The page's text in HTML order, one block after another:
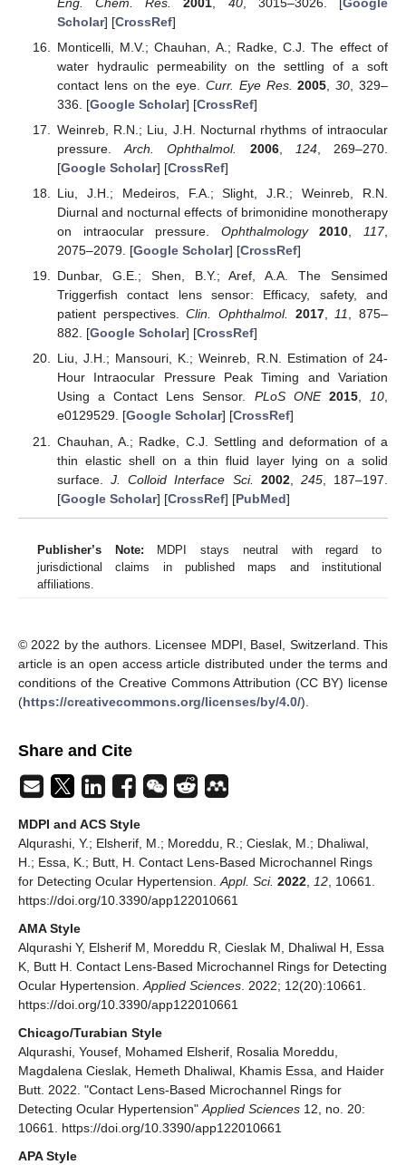
Scholar] [CrossRef]
Monticelli, M.V.; Chauhan, A.; Radke, C.J. The effect of
water hydraulic permeability on the settling of a soft
contact lens on the eye. Curr. Eye Res. 2005 ,30 , 329–
336. [Google Scholar] [CrossRef]
Weinreb, R.N.; Liu, J.H. Nocturnal rhythms of intraocular
pressure.Arch. Ophthalmol. 2006, 124, 269–270.
[Google Scholar] [CrossRef]
Liu, J.H.; Medeiros, F.A.; Slight, J.R.; Weinreb, R.N.
Diurnal and nocturnal effects of brimonidine monotherapy
on intraocular pressure. Ophthalmology 2010 117,
2075–2079. [Google Scholar] [CrossRef]
Dunbar, G.E.; Shen, B.Y.; Aref, A.A. The Sensimed
Triggerfish contact lens sensor: Efficacy, safety, and
patient perspectives.Clin. Ophthalmol. 2017,11, 875–
882. [Google Scholar] [CrossRef]
Liu, J.H.; Mansouri, K.; Weinreb, R.N. Estimation of 24-
Hour Intraocular Pressure Peak Timing and Variation
Using a Contact Lens Sensor. PLoS ONE 2015,10,
e0129529. [Google Scholar] [CrossRef]
Chauhan, A.; Radke, C.J. Settling and deformation of a
thin elastic shell on a thin fluid layer lying on a solid
surface.J. Colloid Interface Sci. 2002, 245, 187–197.
[Google Scholar] [CrossRef] [PubMed]
Publisher’s Note: MDPI stays neutral with regard to
jurisdictional claims in published maps and institutional
affiliations.
© 2022 by the authors. Licensee MDPI, Basel, Switzerland. This
article is an open access article distributed under the terms and
conditions of the Creative Commons Attribution (CC BY) license
(https://creativecommons.org/licenses/by/4.0/).
Share and Cite
MDPI and ACS Style
Alqurashi, Y.; Elsherif, M.; Moreddu, R.; Cieslak, M.; Dhaliwal,
H.; Essa, K.; Butt, H. Contact Lens-Based Microchannel Rings
for Detecting Ocular Hypertension.Appl. Sci. 2022, 12, 10661.
https://doi.org/10.3390/app122010661
AMA Style
Alqurashi Y, Elsherif M, Moreddu R, Cieslak M, Dhaliwal H, Essa
K, Butt H. Contact Lens-Based Microchannel Rings for Detecting
Ocular Hypertension.Applied Sciences. 2022; 12(20):10661.
https://doi.org/10.3390/app122010661
Chicago/Turabian Style
Alqurashi, Yousef, Mohamed Elsherif, Rosalia Moreddu,
Magdalena Cieslak, Hemeth Dhaliwal, Khamis Essa, and Haider
Butt. 2022. "Contact Lens-Based Microchannel Rings for
Detecting Ocular Hypertension"Applied Sciences 12, no. 20:
10661. https://doi.org/10.3390/app122010661
APA Style